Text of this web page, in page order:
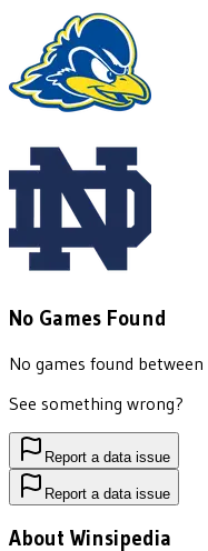
No Games Found
No games found between
See something wrong?
Report a data issue
Report a data issue
About Winsipedia